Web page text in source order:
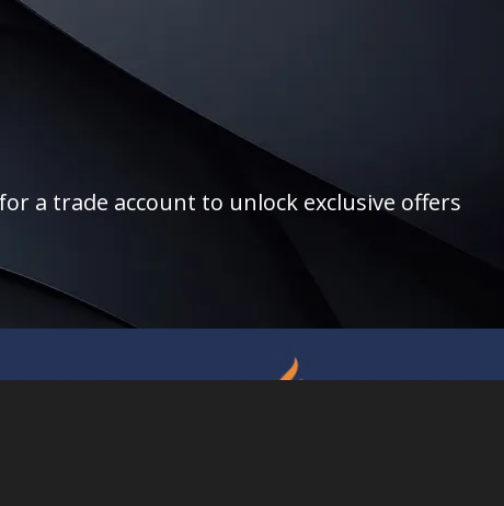
a trade account to unlock exclusive offers